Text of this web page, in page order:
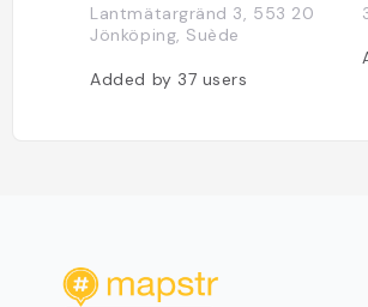
Lantmätargränd 3, 553 20
Jönköping, Suède
Added by 37 users